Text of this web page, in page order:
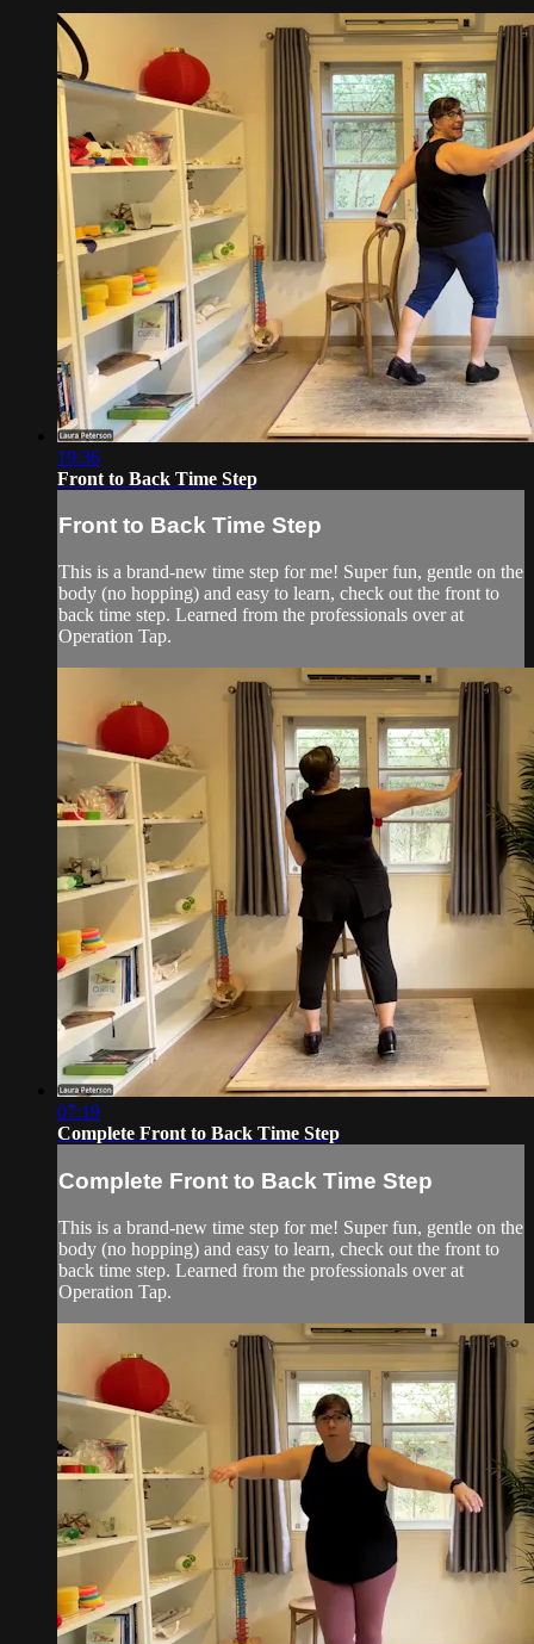
19:36
Front to Back Time Step
Front to Back Time Step
This is a brand-new time step for me! Super fun, gentle on the
body (no hopping) and easy to learn, check out the front to
back time step. Learned from the professionals over at
Operation Tap.
07:19
Complete Front to Back Time Step
Complete Front to Back Time Step
This is a brand-new time step for me! Super fun, gentle on the
body (no hopping) and easy to learn, check out the front to
back time step. Learned from the professionals over at
Operation Tap.